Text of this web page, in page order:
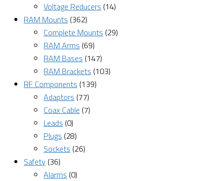
Voltage Reducers (14)
RAM Mounts (362)
Complete Mounts (29)
RAM Arms (69)
RAM Bases (147)
RAM Brackets (103)
RF Components (139)
Adaptors (77)
Coax Cable (7)
Leads (0)
Plugs (28)
Sockets (26)
Safety (36)
Alarms (0)